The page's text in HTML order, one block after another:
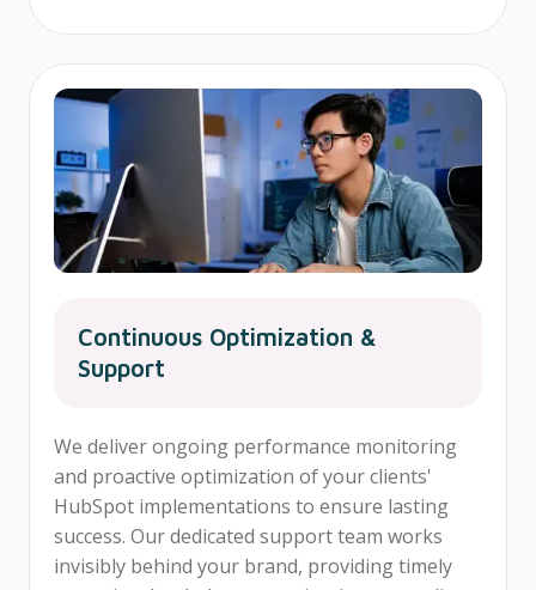
Continuous Optimization &
Support
We deliver ongoing performance monitoring
and proactive optimization of your clients'
HubSpot implementations to ensure lasting
success. Our dedicated support team works
invisibly behind your brand, providing timely